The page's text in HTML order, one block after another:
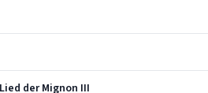
der Mignon III